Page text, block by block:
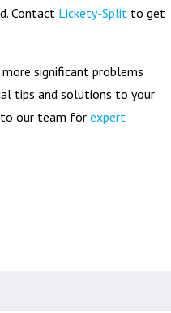
Contact Lickety-Split to get
significant problems
tips and solutions to your
to our team for expert